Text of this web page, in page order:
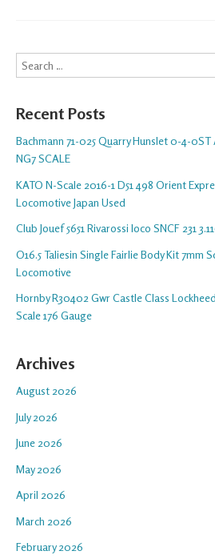
Search
Recent Posts
Bachmann 71-025 Quarry Hunslet 0-4-
NG7 SCALE
KATO N-Scale 2016-1 D51 498 Orient
Locomotive Japan Used
Club Jouef 5651 Rivarossi loco SNCF 231
O16.5 Taliesin Single Fairlie Body Kit 7mm
Locomotive
Hornby R30402 Gwr Castle Class
Scale 176 Gauge
Archives
August 2026
July 2026
June 2026
May 2026
April 2026
March 2026
February 2026